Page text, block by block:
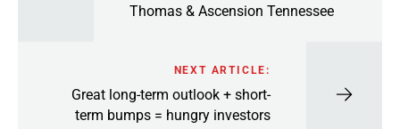
Thomas & Ascension Tennessee
NEXT ARTICLE:
Great long-term outlook + short-
term bumps = hungry investors